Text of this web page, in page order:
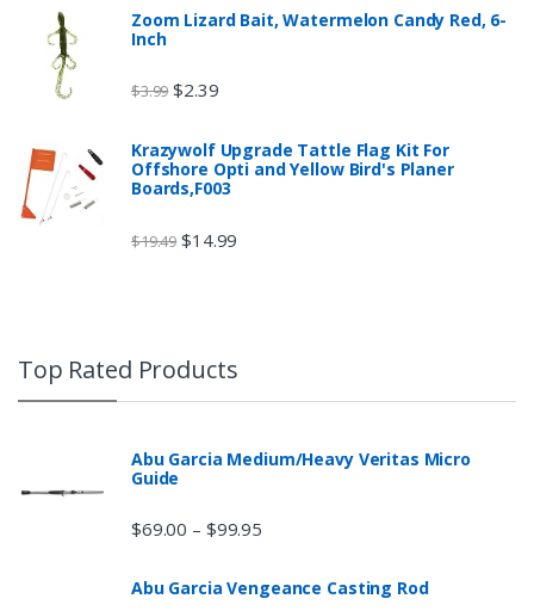
Zoom Lizard Bait, Watermelon Candy Red, 6-
Inch
$3.99 $2.39
Krazywolf Upgrade Tattle Flag Kit For
Offshore Opti and Yellow Bird's Planer
Boards,F003
$19.49 $14.99
Top Rated Products
Abu Garcia Medium/Heavy Veritas Micro
Guide
$69.00 – $99.95
Abu Garcia Vengeance Casting Rod